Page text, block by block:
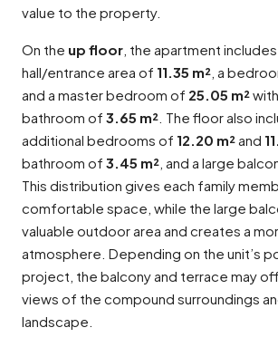
value to the property.
On the up floor , the apartment
hall/entrance area of 11.35 m² , a
and a master bedroom of 25.05 m²
bathroom of 3.65 m² . The floor also
additional bedrooms of 12.20 m²and
bathroom of 3.45 m² , and a large
This distribution gives each family
comfortable space, while the large
valuable outdoor area and creates a
atmosphere. Depending on the unit’s
project, the balcony and terrace may
views of the compound surroundings
landscape.